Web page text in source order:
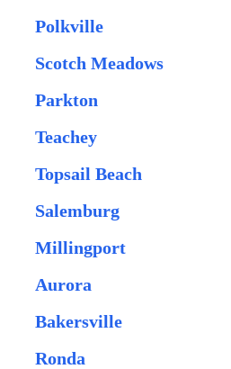
Polkville
Scotch Meadows
Parkton
Teachey
Topsail Beach
Salemburg
Millingport
Aurora
Bakersville
Ronda